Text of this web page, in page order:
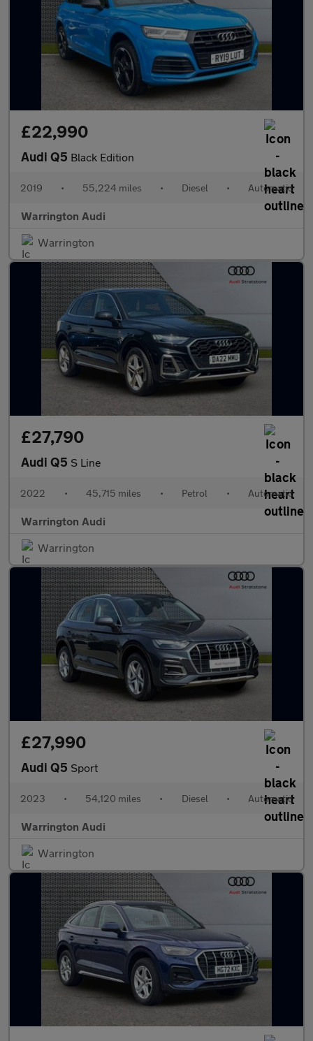
£22,990
Audi Q5 Black Edition
2019 • 55,224 miles • Diesel • Automatic
Warrington Audi
Warrington
£27,790
Audi Q5 S Line
2022 • 45,715 miles • Petrol • Automatic
Warrington Audi
Warrington
£27,990
Audi Q5 Sport
2023 • 54,120 miles • Diesel • Automatic
Warrington Audi
Warrington